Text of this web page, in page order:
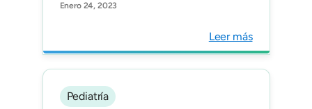
Practice Guideline in Three
Tertiary-Care Centers in
Bogotá, Colombia. Am J
Enero 24, 2023
Leer más
Pediatría